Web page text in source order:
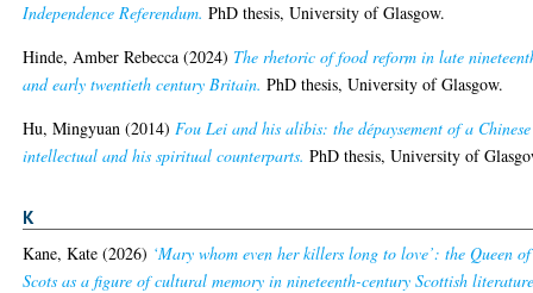
Independence Referendum. PhD thesis, University of Glasgow.
Hinde, Amber Rebecca (2024) The rhetoric of food reform in late
and early twentieth century Britain. PhD thesis, University of Glasgow.
Hu, Mingyuan (2014)Fou Lei and his alibis: the dépaysement of a Chinese
intellectual and his spiritual counterparts. PhD thesis, University of
K
Kane, Kate (2026) ‘Mary whom even her killers long to love’: the Queen of
Scots as a figure of cultural memory in nineteenth-century Scottish